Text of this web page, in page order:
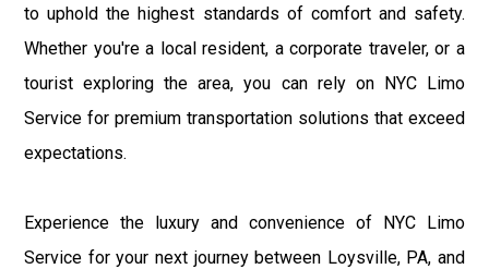
to uphold the highest standards of comfort and safety.
Whether you're a local resident, a corporate traveler, or a
tourist exploring the area, you can rely on NYC Limo
Service for premium transportation solutions that exceed
expectations.
Experience the luxury and convenience of NYC Limo
Service for your next journey between Loysville, PA, and